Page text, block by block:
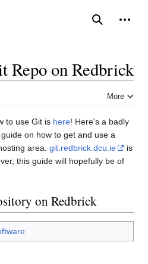
Search
Repo on Redbrick
More
to use Git is here! Here's a badly
on how to get and use a
area. git.redbrick.dcu.ie
is
this guide will hopefully be of
on Redbrick